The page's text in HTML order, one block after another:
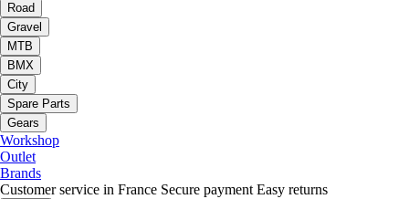
Road
Gravel
MTB
BMX
City
Spare Parts
Gears
Workshop
Outlet
Brands
Customer service in France Secure payment Easy returns